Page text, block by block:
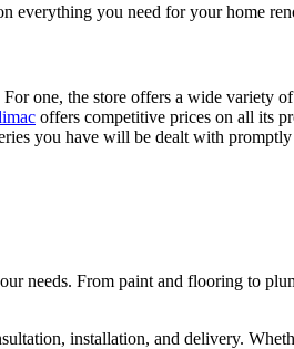
everything you need for your home
one, the store offers a wide variety
offers competitive prices on all its
you have will be dealt with
needs. From paint and flooring to
installation, and delivery.